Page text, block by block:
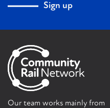
Sign up
Our team works mainly from